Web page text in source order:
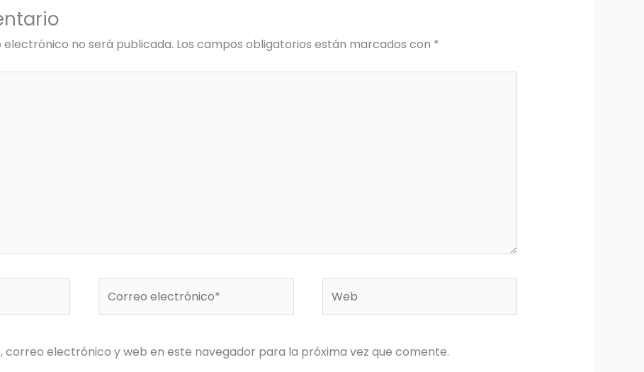
no será publicada. Los campos obligatorios están marcados con *
correo electrónico y web en este navegador para la próxima vez que comente.